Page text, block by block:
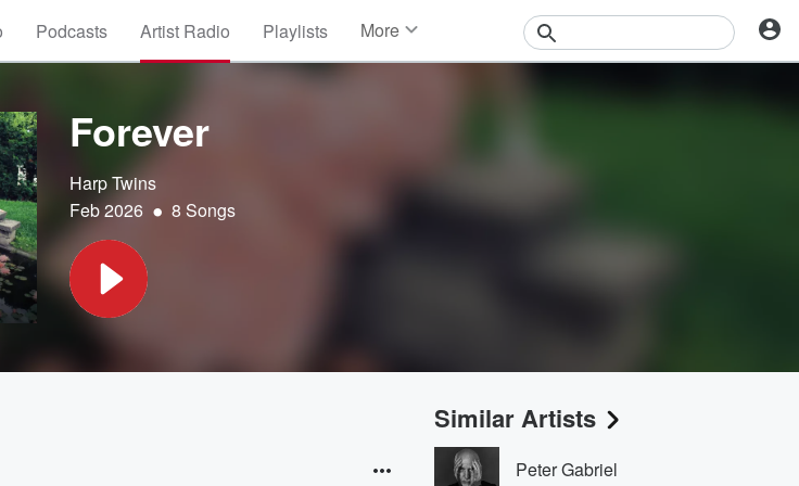
Podcasts Artist Radio Playlists More
Forever
Harp Twins
Feb 2026 • 8 Songs
Similar Artists
Peter Gabriel